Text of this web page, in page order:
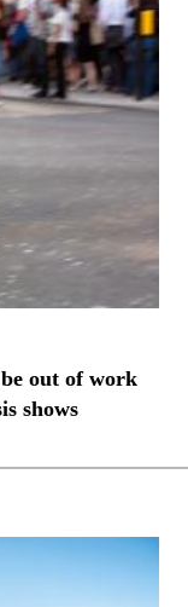
out of work
shows